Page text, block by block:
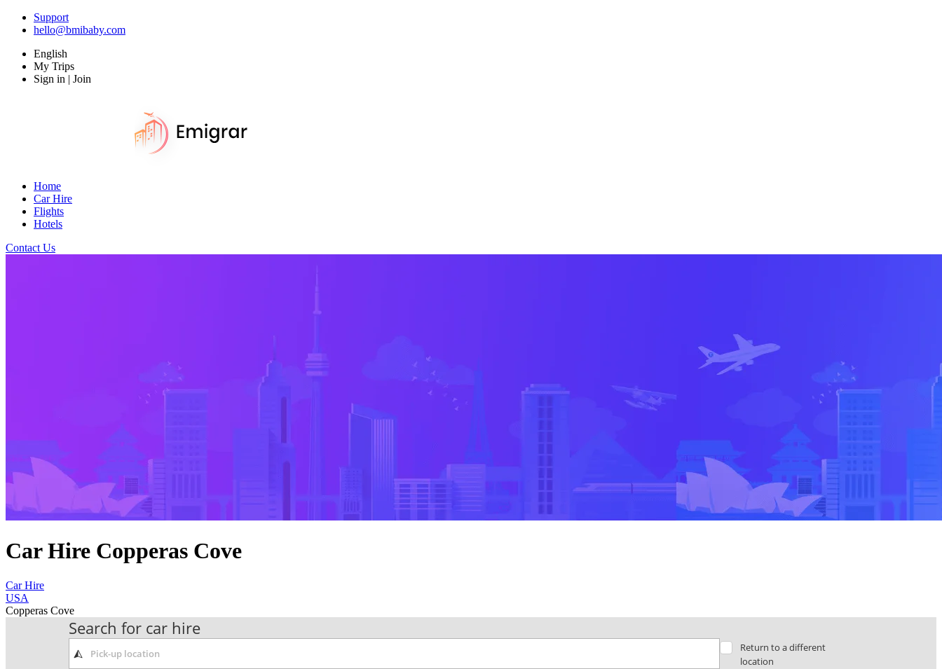
Support
hello@bmibaby.com
English
My Trips
Sign in | Join
Home
Car Hire
Flights
Hotels
Contact Us
Car Hire Copperas Cove
Car Hire
USA
Copperas Cove
Search for car hire
Return to a different
location